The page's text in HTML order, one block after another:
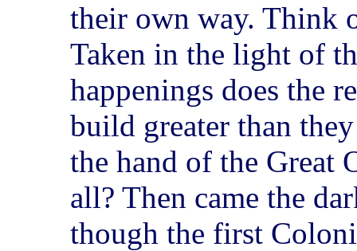
their own way.
Taken in the light of
happenings does the
build greater than
the hand of the Great
all? Then came the
though the first